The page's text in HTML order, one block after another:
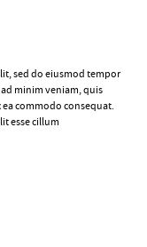
sed do eiusmod tempor
minim veniam, quis
commodo consequat.
esse cillum